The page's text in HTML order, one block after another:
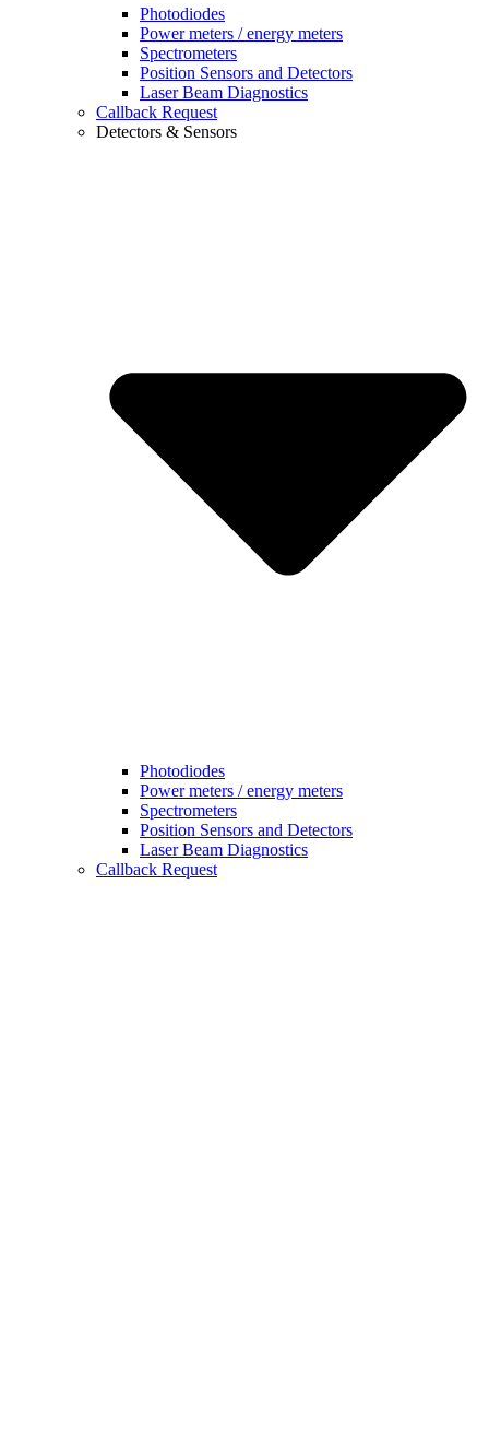
Photodiodes
Power meters / energy meters
Spectrometers
Position Sensors and Detectors
Laser Beam Diagnostics
Callback Request
Detectors & Sensors
Photodiodes
Power meters / energy meters
Spectrometers
Position Sensors and Detectors
Laser Beam Diagnostics
Callback Request